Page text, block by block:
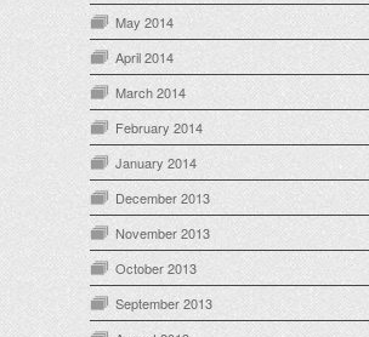
May 2014
April 2014
March 2014
February 2014
January 2014
December 2013
November 2013
October 2013
September 2013